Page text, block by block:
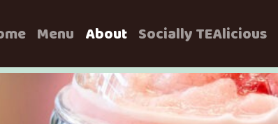
Menu About Socially TEAlicious